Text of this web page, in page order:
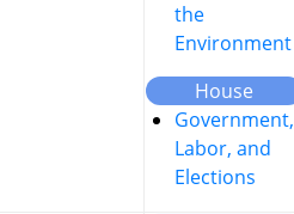
the
Environment
House
Government,
Labor, and
Elections